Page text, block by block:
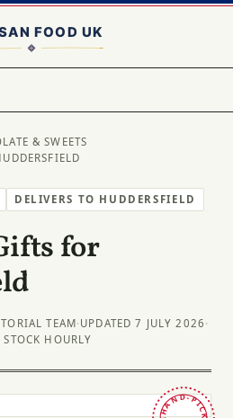
& SWEETS
DELIVERS TO HUDDERSFIELD
for
TEAM· UPDATED 7 JULY 2026 ·
HOURLY